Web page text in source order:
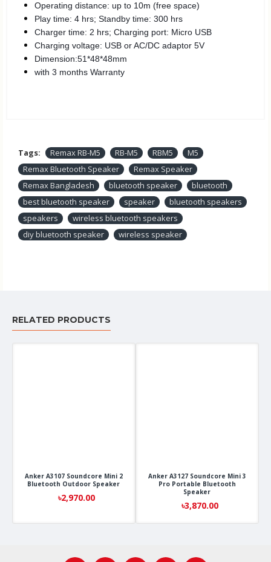
Operating distance: up to 10m (free space)
Play time: 4 hrs; Standby time: 300 hrs
Charger time: 2 hrs; Charging port: Micro USB
Charging voltage: USB or AC/DC adaptor 5V
Dimension:51*48*48mm
with 3 months Warranty
Tags: Remax RB-M5 RB-M5 RBM5
M5
Remax Bluetooth Speaker
Remax Speaker
Remax Bangladesh
bluetooth speaker
bluetooth
best bluetooth speaker
speaker
bluetooth speakers
speakers
wireless bluetooth speakers
diy bluetooth speaker
wireless speaker
RELATED PRODUCTS
Anker A3107 Soundcore Mini 2
Bluetooth Outdoor Speaker
৳2,970.00
Anker A3127 Soundcore Mini 3
Pro Portable Bluetooth
Speaker
৳3,870.00